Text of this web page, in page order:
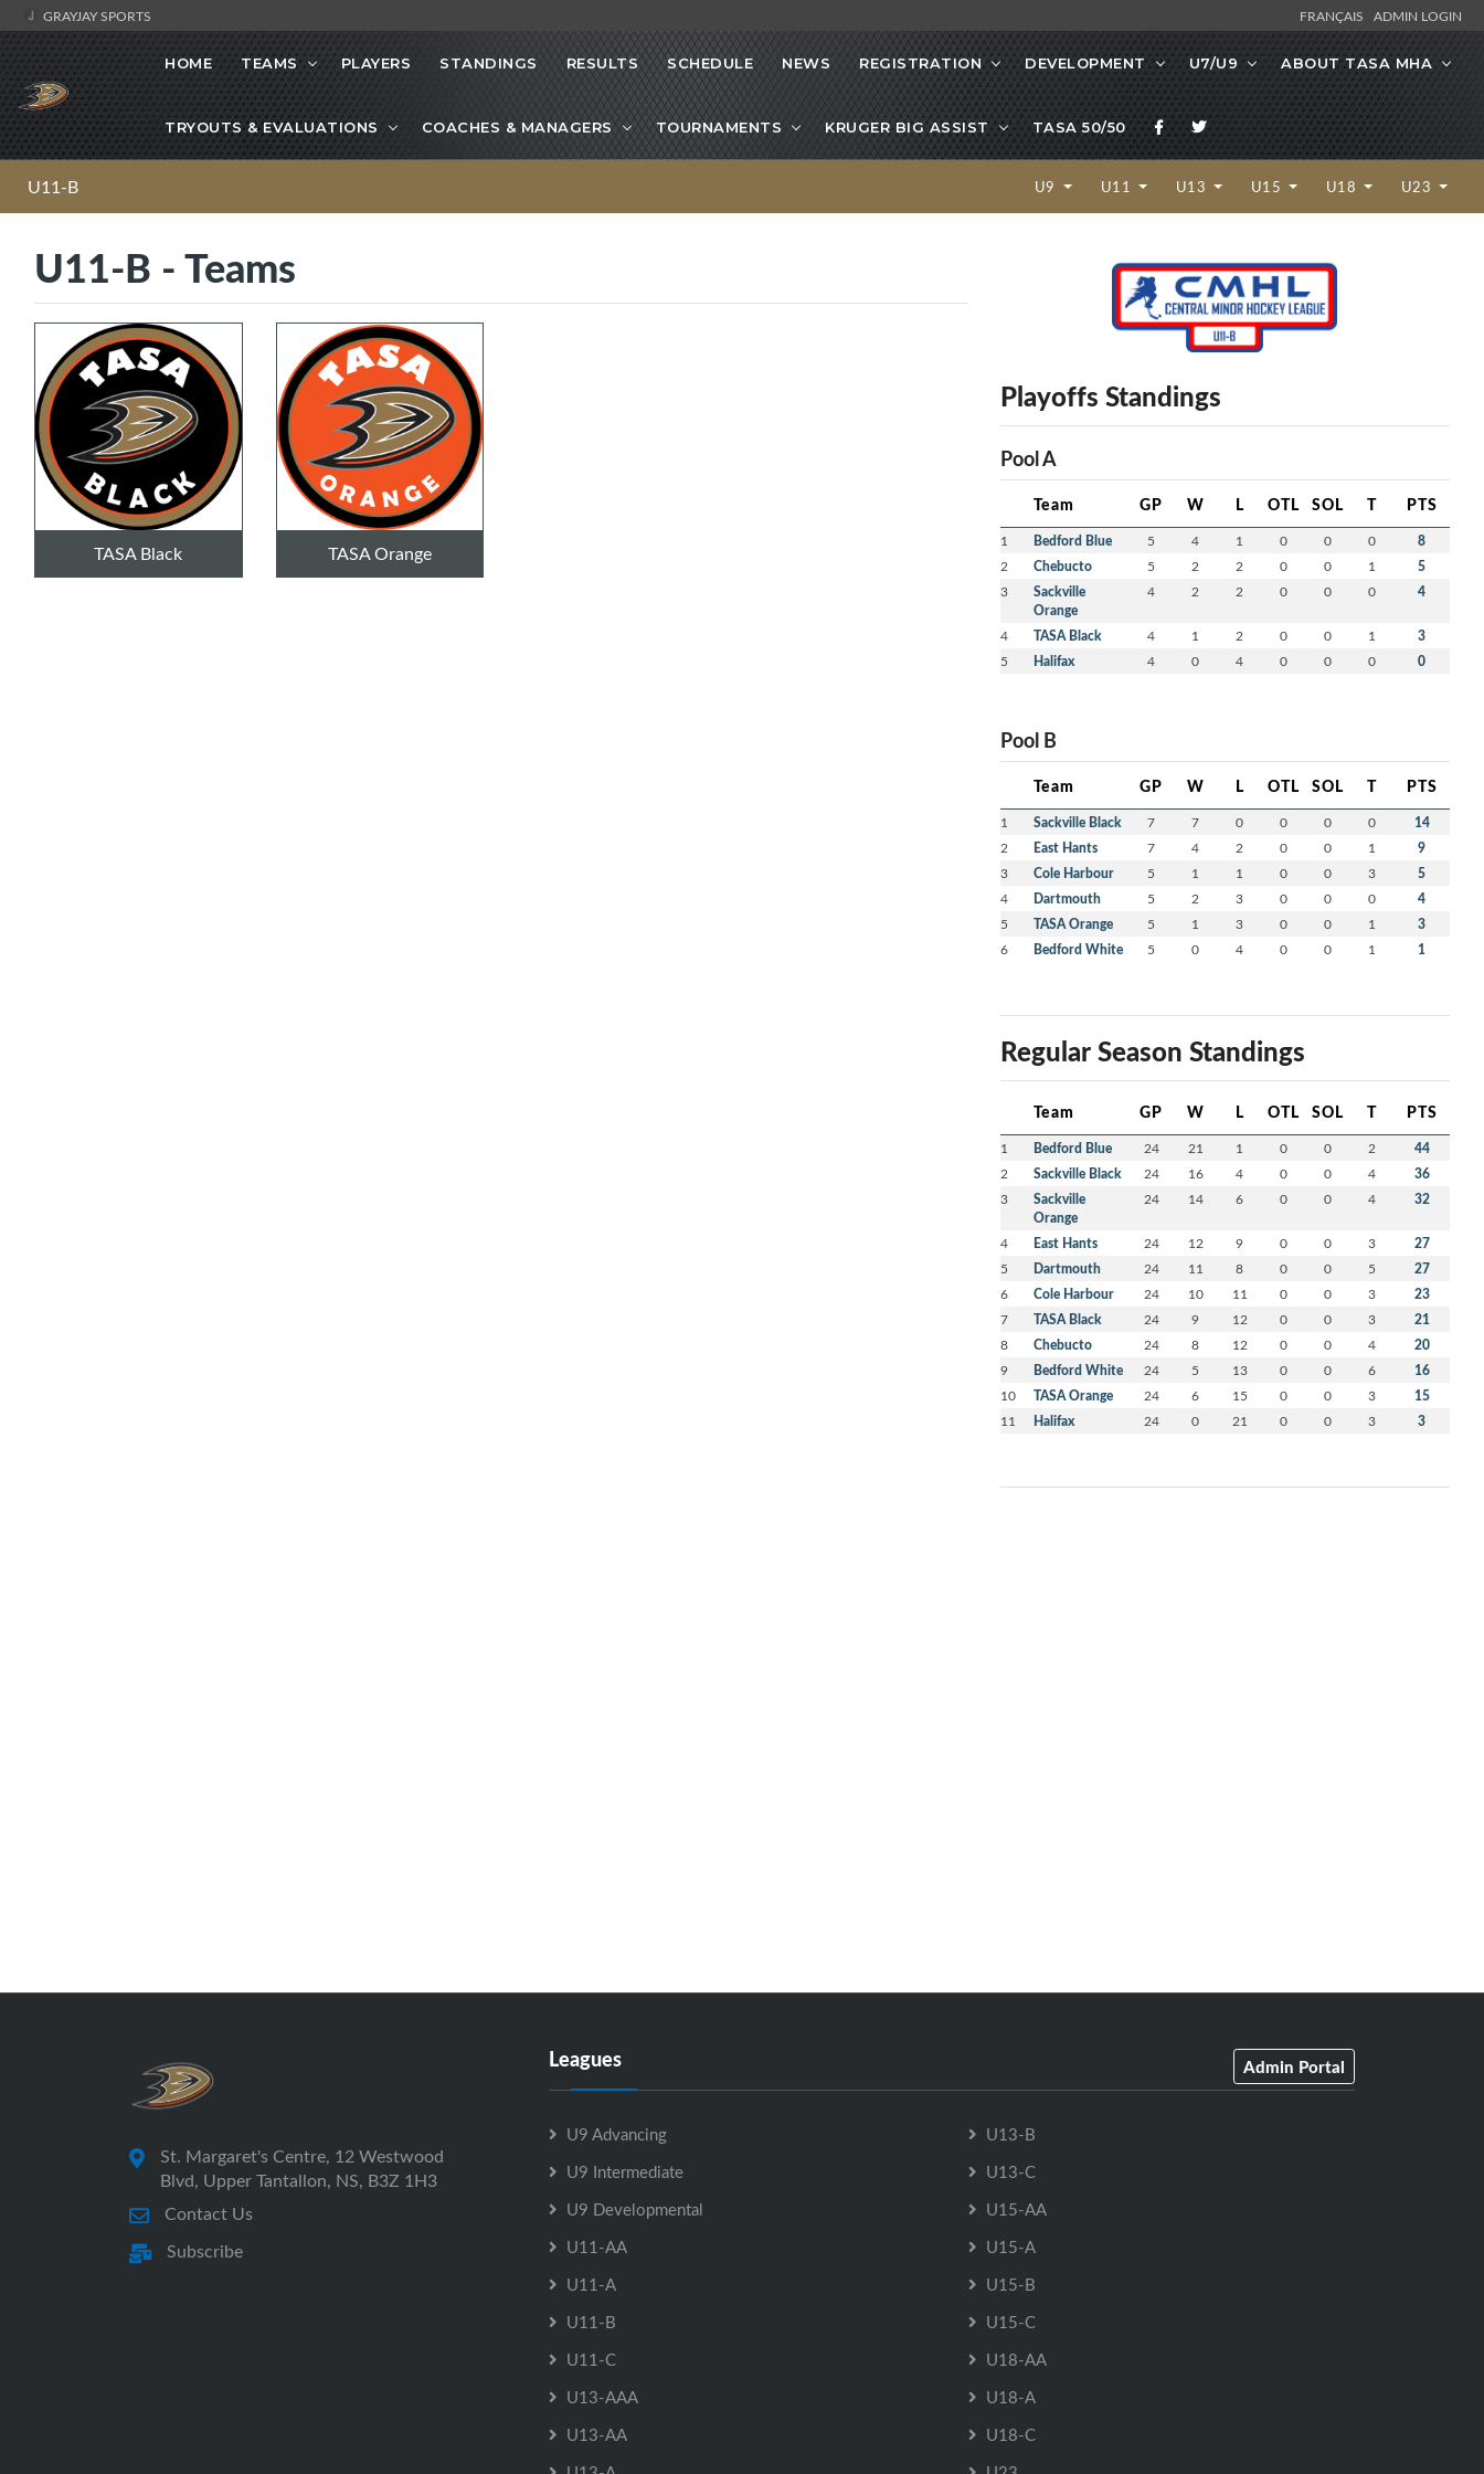
GRAYJAY SPORTS FRANÇAIS ADMIN LOGIN
HOME TEAMS PLAYERS STANDINGS RESULTS SCHEDULE NEWS REGISTRATION DEVELOPMENT U7/U9 ABOUT TASA MHA
TRYOUTS & EVALUATIONS COACHES & MANAGERS TOURNAMENTS KRUGER BIG ASSIST TASA 50/50
U11-B U9 U11 U13 U15 U18 U23
U11-B - Teams
TASA Black TASA Orange
Playoffs Standings
Pool A
Team GP W L OTL SOL T PTS
1 Bedford Blue 5 4 1 0 0 0 8
2 Chebucto 5 2 2 0 0 1 5
3
Sackville
Orange
4 2 2 0 0 0 4
4 TASA Black 4 1 2 0 0 1 3
5 Halifax 4 0 4 0 0 0 0
Pool B
Team GP W L OTL SOL T PTS
1 Sackville Black 7 7 0 0 0 0 14
2 East Hants 7 4 2 0 0 1 9
3 Cole Harbour 5 1 1 0 0 3 5
4 Dartmouth 5 2 3 0 0 0 4
5 TASA Orange 5 1 3 0 0 1 3
6 Bedford White 5 0 4 0 0 1 1
Regular Season Standings
Team GP W L OTL SOL T PTS
1 Bedford Blue 24 21 1 0 0 2 44
2 Sackville Black 24 16 4 0 0 4 36
3
Sackville
Orange
24 14 6 0 0 4 32
4 East Hants 24 12 9 0 0 3 27
5 Dartmouth 24 11 8 0 0 5 27
6 Cole Harbour 24 10 11 0 0 3 23
7 TASA Black 24 9 12 0 0 3 21
8 Chebucto 24 8 12 0 0 4 20
9 Bedford White 24 5 13 0 0 6 16
10 TASA Orange 24 6 15 0 0 3 15
11 Halifax 24 0 21 0 0 3 3
St. Margaret's Centre, 12 Westwood
Blvd, Upper Tantallon, NS, B3Z 1H3
Contact Us
Subscribe
Leagues Admin Portal
U9 Advancing
U9 Intermediate
U9 Developmental
U11-AA
U11-A
U11-B
U11-C
U13-AAA
U13-AA
U13-B
U13-C
U15-AA
U15-A
U15-B
U15-C
U18-AA
U18-A
U18-C